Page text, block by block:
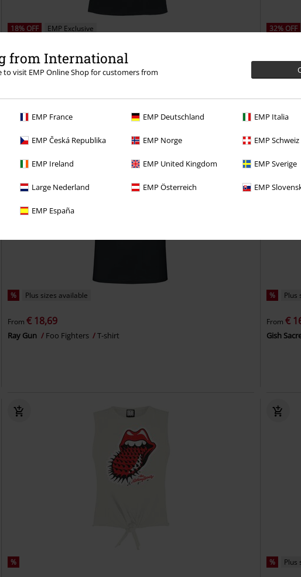
from International
to visit EMP Online Shop for customers from
EMP France EMP Deutschland EMP Italia
EMP Česká Republika EMP Norge EMP Schweiz
EMP Ireland EMP United Kingdom EMP Sverige
Large Nederland EMP Österreich EMP
EMP España
18% OFF
EMP Exclusive
From€ 20,39
Back in Black AC/DC T-shirt
32% OFF
Hells
% Plus sizes available
From€ 18,69
Ray Gun Foo Fighters T-shirt
% Plus
From €
Gish
% % Plus